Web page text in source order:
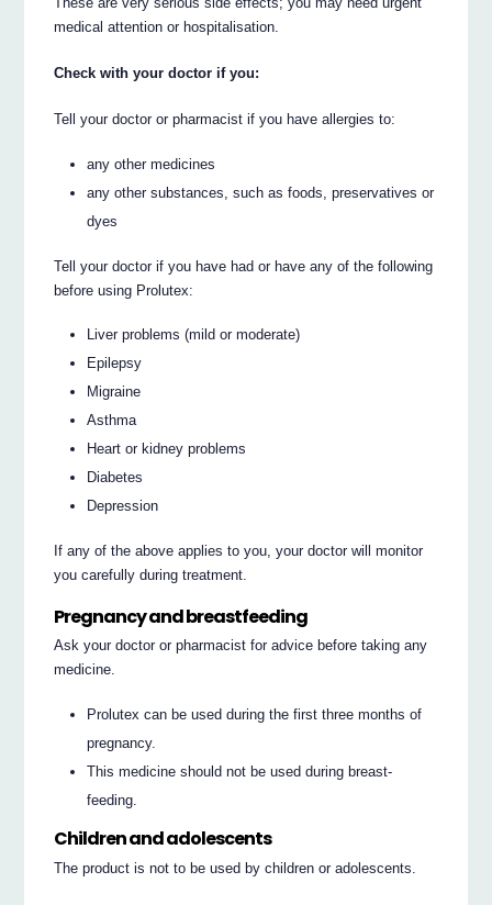
medical attention or hospitalisation.
Check with your doctor if you:
Tell your doctor or pharmacist if you have allergies to:
any other medicines
any other substances, such as foods, preservatives or
dyes
Tell your doctor if you have had or have any of the following
before using Prolutex:
Liver problems (mild or moderate)
Epilepsy
Migraine
Asthma
Heart or kidney problems
Diabetes
Depression
If any of the above applies to you, your doctor will monitor
you carefully during treatment.
Pregnancy and breastfeeding
Ask your doctor or pharmacist for advice before taking any
medicine.
Prolutex can be used during the first three months of
pregnancy.
This medicine should not be used during breast-
feeding.
Children and adolescents
The product is not to be used by children or adolescents.